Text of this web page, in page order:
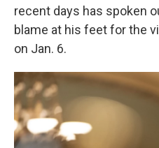
recent days has spoken
blame at his feet for the
on Jan. 6.